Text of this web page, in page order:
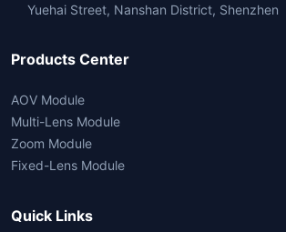
Yuehai Street, Nanshan District, Shenzhen
Products Center
AOV Module
Multi-Lens Module
Zoom Module
Fixed-Lens Module
Quick Links